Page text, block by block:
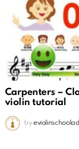
Carpenters –
violin tutorial
by